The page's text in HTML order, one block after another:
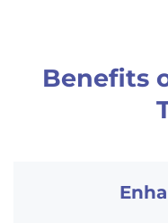
Benefits